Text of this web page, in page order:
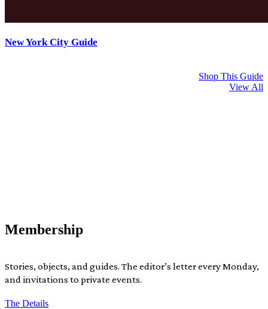
New York City Guide
Shop This Guide
View All
Membership
Stories, objects, and guides. The editor’s letter every Monday,
and invitations to private events.
The Details